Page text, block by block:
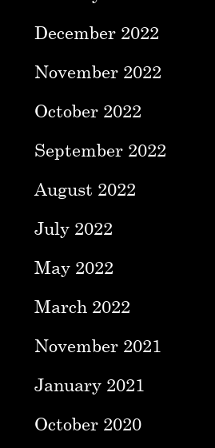
December 2022
November 2022
October 2022
September 2022
August 2022
July 2022
May 2022
March 2022
November 2021
January 2021
October 2020